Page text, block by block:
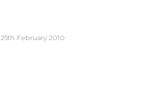
25th February 2010